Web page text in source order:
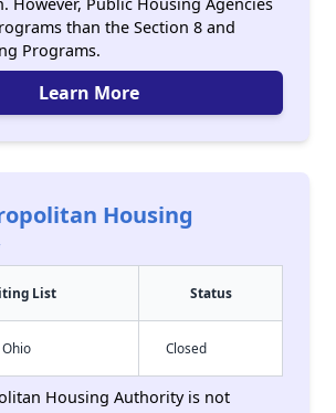
than the Section 8 and
Programs.
Learn More
Housing
List Status
Ohio Closed
Housing Authority is not